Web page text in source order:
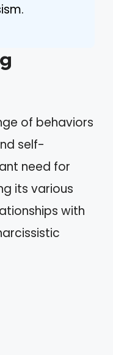
of behaviors
self-
need for
its various
with